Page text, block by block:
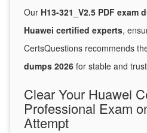
Our H13-321_V2.5 PDF exam
Huawei certified experts,
CertsQuestions recommends
dumps 2026 for stable and
Clear Your Huawei
Professional Exam
Attempt